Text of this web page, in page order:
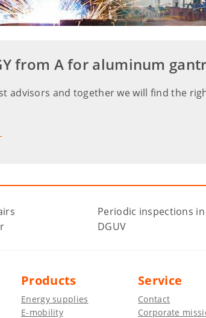
from A for aluminum
advisors and together we will find the
Periodic inspections
DGUV
Products
Energy supplies
E-mobility
Service
Contact
Corporate